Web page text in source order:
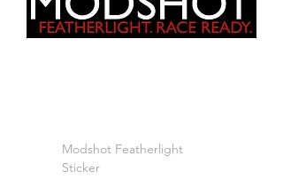
Modshot Featherlight
Sticker